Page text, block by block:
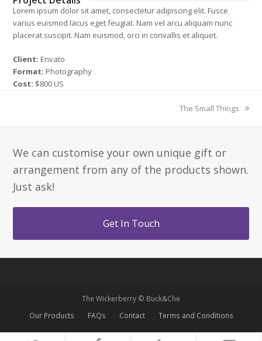
Lorem ipsum dolor sit amet, consectetur adipiscing elit. Fusce
varius euismod lacus eget feugiat. Nam vel arcu aliquam nunc
placerat suscipit. Nam euismod, orci in convallis et aliquet.
Client: Envato
Format: Photography
Cost: $800 US
next
The Small Things
We can customise your own unique gift or
arrangement from any of the products shown.
Just ask!
Get In Touch
The Wickerberry © Buck&Che
Our Products
FAQs Contact Terms and Conditions